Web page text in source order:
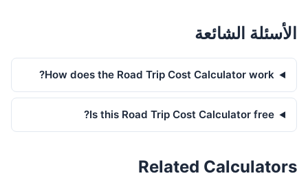
الأسئلة الشائعة
How does the Road Trip Cost Calculator work?
Is this Road Trip Cost Calculator free?
Related Calculators